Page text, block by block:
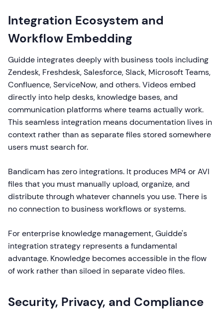
Integration Ecosystem and
Workflow Embedding
Guidde integrates deeply with business tools including
Zendesk, Freshdesk, Salesforce, Slack, Microsoft Teams,
Confluence, ServiceNow, and others. Videos embed
directly into help desks, knowledge bases, and
communication platforms where teams actually work.
This seamless integration means documentation lives in
context rather than as separate files stored somewhere
users must search for.
Bandicam has zero integrations. It produces MP4 or AVI
files that you must manually upload, organize, and
distribute through whatever channels you use. There is
no connection to business workflows or systems.
For enterprise knowledge management, Guidde's
integration strategy represents a fundamental
advantage. Knowledge becomes accessible in the flow
of work rather than siloed in separate video files.
Security, Privacy, and Compliance